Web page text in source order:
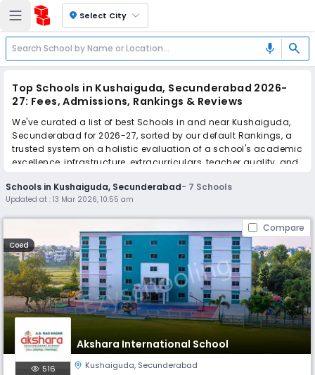
location_on Select City
mic search
Top Schools in Kushaiguda, Secunderabad 2026-
27: Fees, Admissions, Rankings & Reviews
We've curated a list of best Schools in and near Kushaiguda,
Secunderabad for 2026-27, sorted by our default Rankings, a
trusted system on a holistic evaluation of a school's academic
excellence, infrastructure, extracurriculars, teacher quality, and
real parent reviews(learn more).
Scroll down to compare fees and admissions, read reviews,
and apply to find the perfect school for your child.
Schools in Kushaiguda, Secunderabad- 7 Schools
Updated at :13 Mar 2026, 10:55 am
Compare
Coed
Akshara International School
516 Kushaiguda, Secunderabad